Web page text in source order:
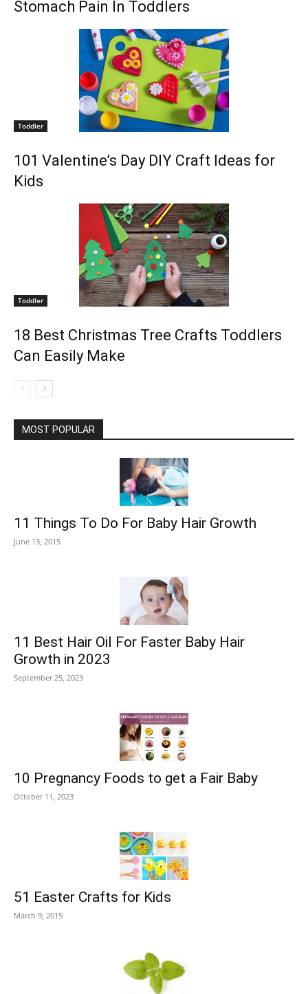
Stomach Pain In Toddlers
Toddler
101 Valentine’s Day DIY Craft Ideas for
Kids
Toddler
18 Best Christmas Tree Crafts Toddlers
Can Easily Make
MOST POPULAR
11 Things To Do For Baby Hair Growth
June 13, 2015
11 Best Hair Oil For Faster Baby Hair
Growth in 2023
September 25, 2023
10 Pregnancy Foods to get a Fair Baby
October 11, 2023
51 Easter Crafts for Kids
March 9, 2015